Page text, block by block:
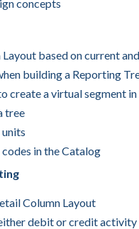
concepts
based on current
building a Reporting
create a virtual segment in
tree
in the Catalog
Column Layout
debit or credit activity